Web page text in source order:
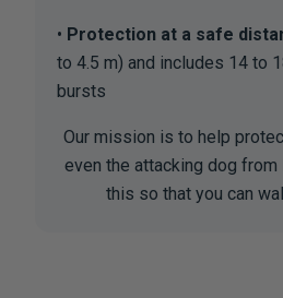
Protection at a safe
to 4.5 m) and includes 14 to
bursts
Our mission is to help
even the attacking dog from
this so that you can